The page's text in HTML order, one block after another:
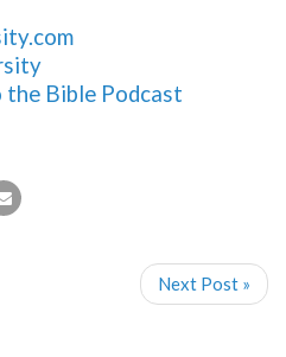
Bible Podcast
Next Post »